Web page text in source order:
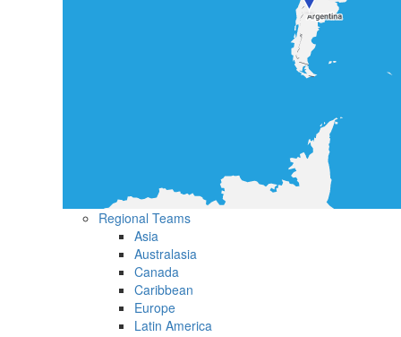
Regional Teams
Asia
Australasia
Canada
Caribbean
Europe
Latin America